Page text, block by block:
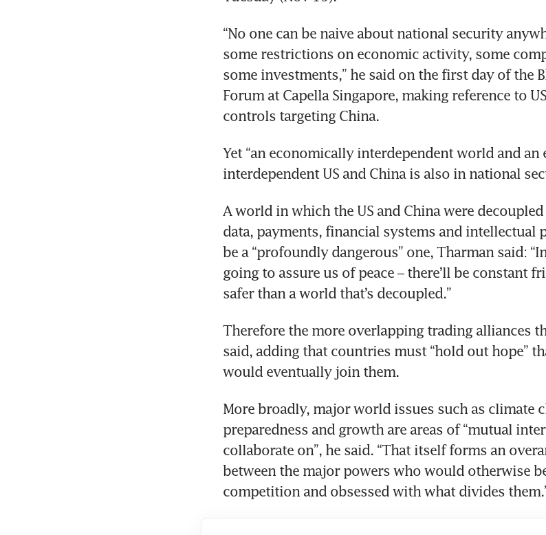
“No one can be naive about national security
some restrictions on economic activity, some
some investments,” he said on the first day of the
Forum at Capella Singapore, making reference to
controls targeting China.
Yet “an economically interdependent world and
interdependent US and China is also in national
A world in which the US and China were
data, payments, financial systems and intellectual
be a “profoundly dangerous” one, Tharman said:
going to assure us of peace – there’ll be constant
safer than a world that’s decoupled.”
Therefore the more overlapping trading alliances
said, adding that countries must “hold out hope”
would eventually join them.
More broadly, major world issues such as climate
preparedness and growth are areas of “mutual
collaborate on”, he said. “That itself forms an
between the major powers who would otherwise
competition and obsessed with what divides